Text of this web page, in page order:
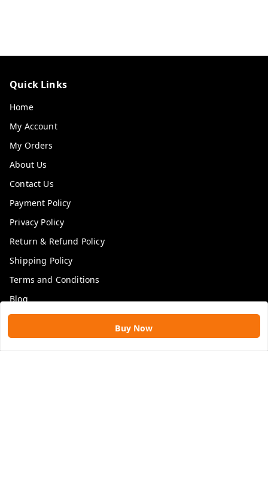
Buy Now
Quick Links
Home
My Account
My Orders
About Us
Contact Us
Payment Policy
Privacy Policy
Return & Refund Policy
Shipping Policy
Terms and Conditions
Blog